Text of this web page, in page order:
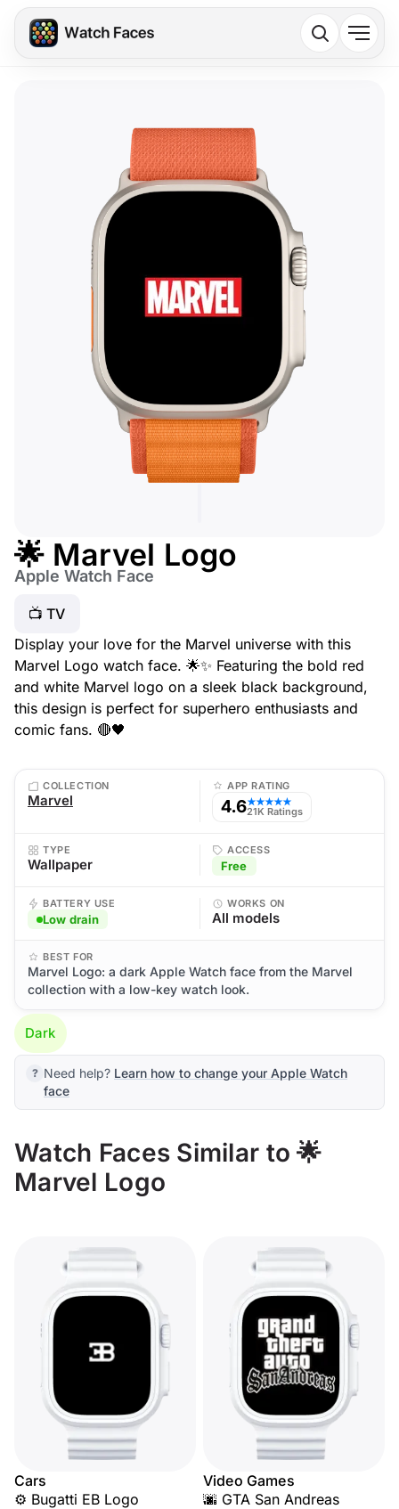
🌟 Marvel Logo
Apple Watch Face
📺 TV
Display your love for the Marvel universe with this
Marvel Logo watch face. 🌟✨ Featuring the bold red
and white Marvel logo on a sleek black background,
this design is perfect for superhero enthusiasts and
comic fans. 🔴🖤
COLLECTION
Marvel
APP RATING
4.6★★★★★
21K Ratings
TYPE
Wallpaper
ACCESS
Free
BATTERY USE
Low drain
WORKS ON
All models
BEST FOR
Marvel Logo: a dark Apple Watch face from the Marvel
collection with a low-key watch look.
Dark
Need help? Learn how to change your Apple Watch
face
Watch Faces Similar to 🌟
Marvel Logo
Cars
⚙️ Bugatti EB Logo
Video Games
🌆 GTA San Andreas